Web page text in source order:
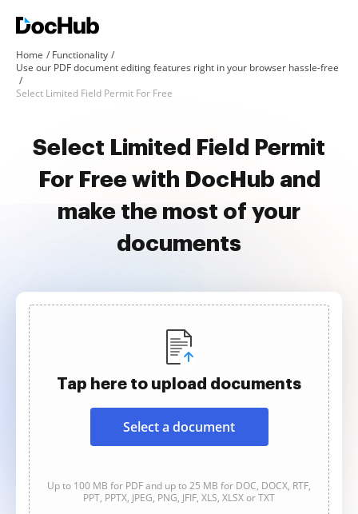
Home
Functionality
Use our PDF document editing features right in your browser hassle-free
Select Limited Field Permit For Free
Select Limited Field Permit
For Free with DocHub and
make the most of your
documents
Tap here to upload documents
Select a document
Up to 100 MB for PDF and up to 25 MB for DOC, DOCX, RTF,
PPT, PPTX, JPEG, PNG, JFIF, XLS, XLSX or TXT